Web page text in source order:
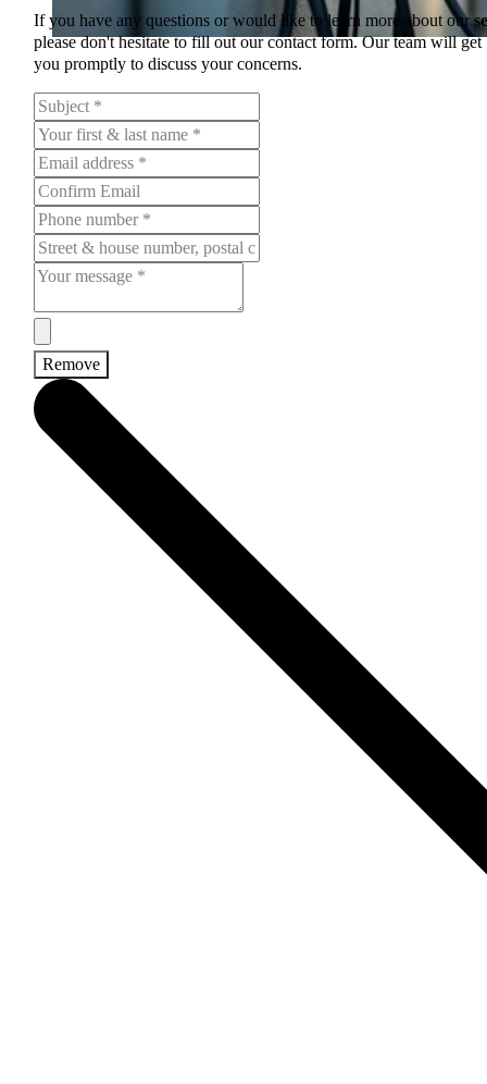
If you have any questions or would like to learn more about our
please don't hesitate to fill out our contact form. Our team will get
you promptly to discuss your concerns.
Remove